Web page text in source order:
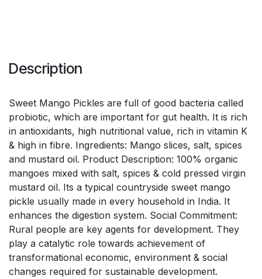
Description
Sweet Mango Pickles are full of good bacteria called
probiotic, which are important for gut health. It is rich
in antioxidants, high nutritional value, rich in vitamin K
& high in fibre. Ingredients: Mango slices, salt, spices
and mustard oil. Product Description: 100% organic
mangoes mixed with salt, spices & cold pressed virgin
mustard oil. Its a typical countryside sweet mango
pickle usually made in every household in India. It
enhances the digestion system. Social Commitment:
Rural people are key agents for development. They
play a catalytic role towards achievement of
transformational economic, environment & social
changes required for sustainable development.